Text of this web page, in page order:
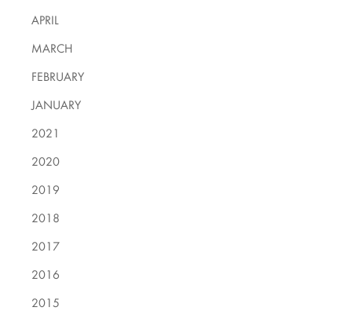
APRIL
MARCH
FEBRUARY
JANUARY
2021
2020
2019
2018
2017
2016
2015